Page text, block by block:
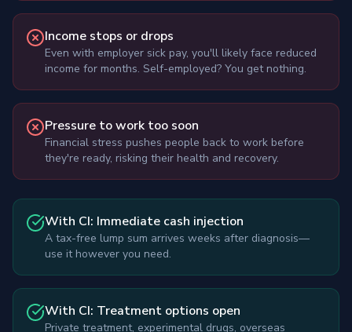
Income stops or drops
Even with employer sick pay, you'll likely face reduced
income for months. Self-employed? You get nothing.
Pressure to work too soon
Financial stress pushes people back to work before
they're ready, risking their health and recovery.
With CI: Immediate cash injection
A tax-free lump sum arrives weeks after diagnosis—
use it however you need.
With CI: Treatment options open
Private treatment, experimental drugs, overseas